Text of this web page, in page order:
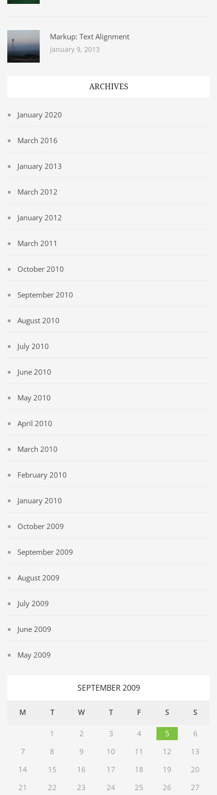
Markup: Text Alignment
January 9, 2013
ARCHIVES
January 2020
March 2016
January 2013
March 2012
January 2012
March 2011
October 2010
September 2010
August 2010
July 2010
June 2010
May 2010
April 2010
March 2010
February 2010
January 2010
October 2009
September 2009
August 2009
July 2009
June 2009
May 2009
SEPTEMBER 2009
M T W T F S S
1 2 3 4 5
6
7
8 9 10 11 12
13
14
15 16 17 18 19
20
21
22 23 24 25 26 27